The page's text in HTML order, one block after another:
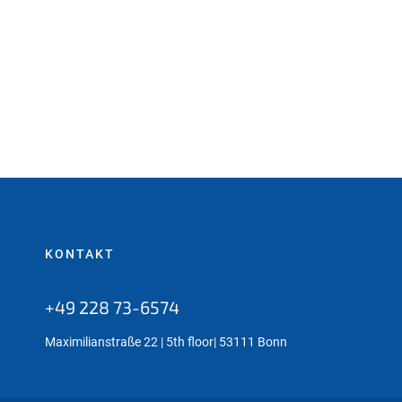
KONTAKT
+49 228 73-6574
Maximilianstraße 22 | 5th floor| 53111 Bonn